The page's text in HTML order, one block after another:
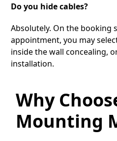
Do you hide cables?
Absolutely. On the booking
appointment, you may
inside the wall concealing,
installation.
Why
Mounting